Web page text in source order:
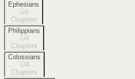
Ephesians
6
Chapters
Philippians
4
Chapters
Colossians
4
Chapters